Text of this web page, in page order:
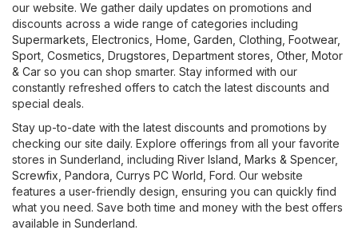
our website. We gather daily updates on promotions and
discounts across a wide range of categories including
Supermarkets Electronics Home, Garden Clothing, Footwear,
Sport Cosmetics, Drugstores Department stores Other, Motor
& Car so you can shop smarter. Stay informed with our
constantly refreshed offers to catch the latest discounts and
special deals.
Stay up-to-date with the latest discounts and promotions by
checking our site daily. Explore offerings from all your favorite
stores in Sunderland, including River Island Marks & Spencer,
Screwfix Pandora Currys PC World Ford. Our website
features a user-friendly design, ensuring you can quickly find
what you need. Save both time and money with the best offers
available in Sunderland.